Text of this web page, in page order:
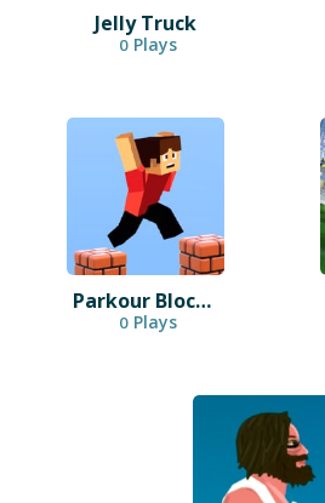
Jelly Truck
0 Plays
Parkour Block 3D
0 Plays